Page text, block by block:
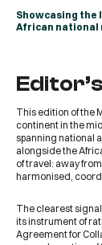
Showcasing the
African national
This edition of the
continent in the
spanning national
alongside the
of travel: away
harmonised,
The clearest
its instrument of
Agreement for